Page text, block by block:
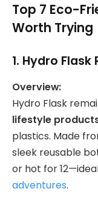
Top 7 Eco-
Worth Trying
1. Hydro Flask
Overview:
Hydro Flask
lifestyle
plastics. Made
sleek reusable
or hot for
adventures.